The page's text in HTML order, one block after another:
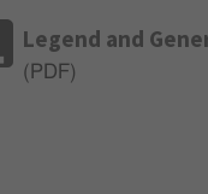
Legend and
( PDF)